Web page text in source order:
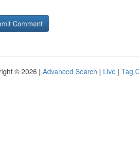
© 2026 | Advanced Search | Live | Tag